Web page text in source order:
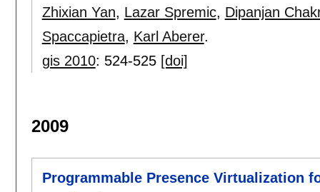
Zhixian Yan, Lazar Spremic, Dipanjan
Spaccapietra, Karl Aberer.
gis 2010: 524-525 [doi]
2009
Programmable Presence Virtualization